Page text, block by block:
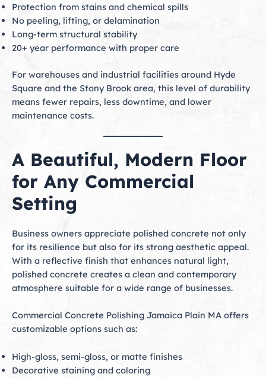
Protection from stains and chemical spills
No peeling, lifting, or delamination
Long-term structural stability
20+ year performance with proper care
For warehouses and industrial facilities around Hyde
Square and the Stony Brook area, this level of durability
means fewer repairs, less downtime, and lower
maintenance costs.
A Beautiful, Modern Floor
for Any Commercial
Setting
Business owners appreciate polished concrete not only
for its resilience but also for its strong aesthetic appeal.
With a reflective finish that enhances natural light,
polished concrete creates a clean and contemporary
atmosphere suitable for a wide range of businesses.
Commercial Concrete Polishing Jamaica Plain MA offers
customizable options such as:
High-gloss, semi-gloss, or matte finishes
Decorative staining and coloring